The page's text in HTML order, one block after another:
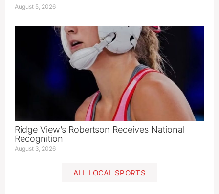
August 5, 2026
Ridge View’s Robertson Receives National
Recognition
August 3, 2026
ALL LOCAL SPORTS